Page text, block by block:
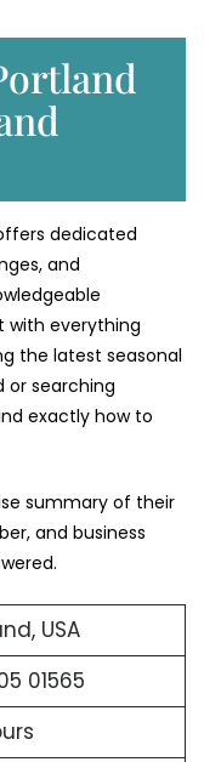
dedicated
and
with everything
the latest seasonal
or searching
exactly how to
summary of their
and business
USA
01565